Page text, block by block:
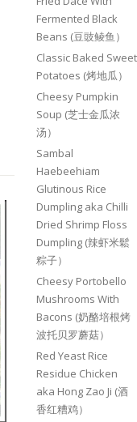
Fermented Black
Beans (豆豉鲮鱼）
Classic Baked Sweet
Potatoes (烤地瓜）
Cheesy Pumpkin
Soup (芝士金瓜浓
汤）
Sambal
Haebeehiam
Glutinous Rice
Dumpling aka Chilli
Dried Shrimp Floss
Dumpling (辣虾米鬆
粽子）
Cheesy Portobello
Mushrooms With
Bacons (奶酪培根烤
波托贝罗蘑菇）
Red Yeast Rice
Residue Chicken
aka Hong Zao Ji (酒
香红糟鸡）